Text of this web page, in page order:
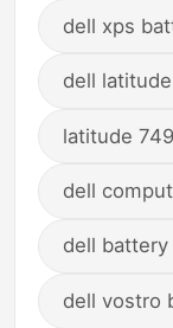
dell xps
dell
latitude
dell
dell
dell vostro